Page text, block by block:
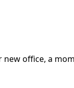
office, a